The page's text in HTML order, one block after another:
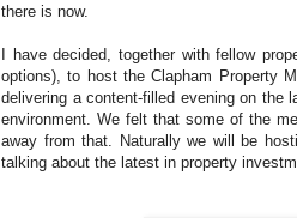
there is now.
I have decided, together with fellow
options), to host the Clapham Property
delivering a content-filled evening on the
environment. We felt that some of the
away from that. Naturally we will be
talking about the latest in property